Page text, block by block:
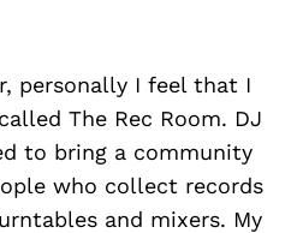
personally I feel that I
The Rec Room. DJ
to bring a community
who collect records
and mixers. My